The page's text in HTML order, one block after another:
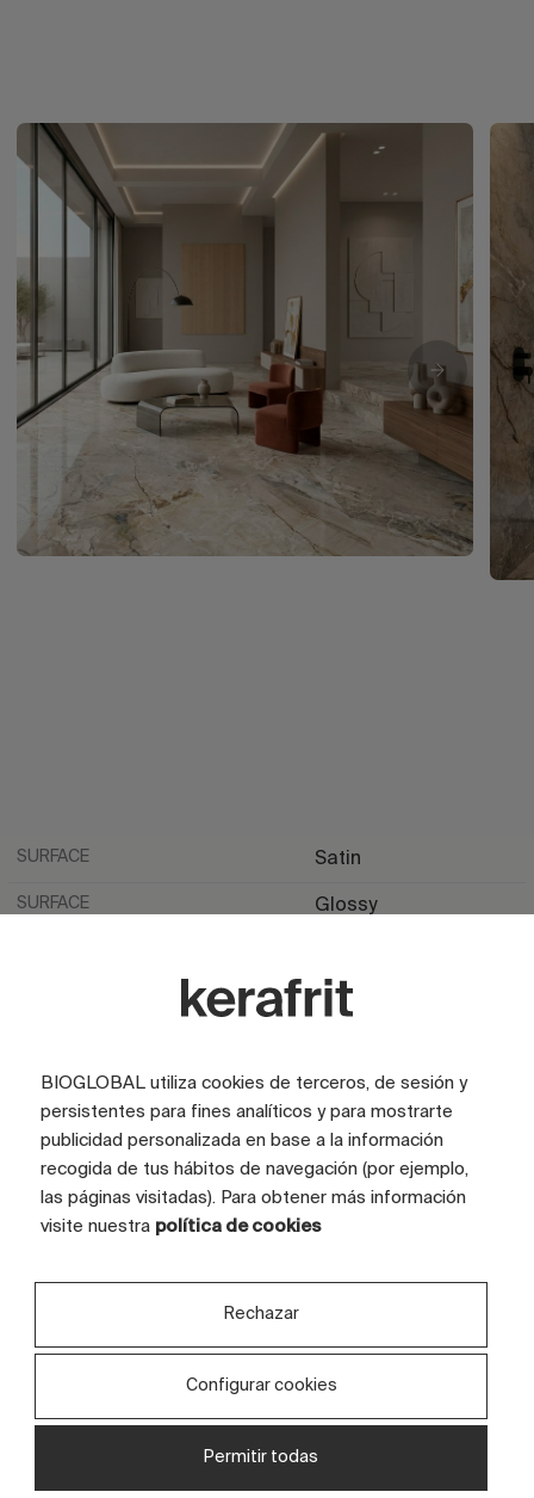
SURFACE Satin
SURFACE Glossy
Stone
COLOR Brown
COLOR Ivory
TILE SIZE (CM)
FULL GRAPHIC SIZE (CM) 80x170 (6 tiles)
6 tiles
BIOGLOBAL utiliza cookies de terceros, de sesión y
persistentes para fines analíticos y para mostrarte
publicidad personalizada en base a la información
recogida de tus hábitos de navegación (por ejemplo,
las páginas visitadas). Para obtener más información
visite nuestra política de cookies
Rechazar
Configurar cookies
Permitir todas